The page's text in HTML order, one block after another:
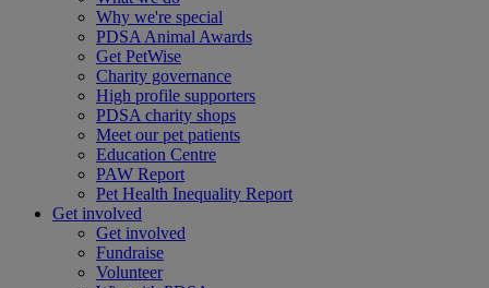
Why we're special
PDSA Animal Awards
Get PetWise
Charity governance
High profile supporters
PDSA charity shops
Meet our pet patients
Education Centre
PAW Report
Pet Health Inequality Report
Get involved
Get involved
Fundraise
Volunteer